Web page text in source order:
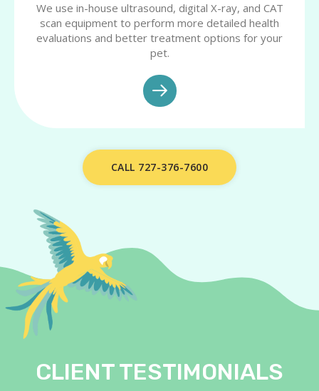
We use in-house ultrasound, digital X-ray, and CAT
scan equipment to perform more detailed health
evaluations and better treatment options for your
pet.
CALL 727-376-7600
CLIENT TESTIMONIALS